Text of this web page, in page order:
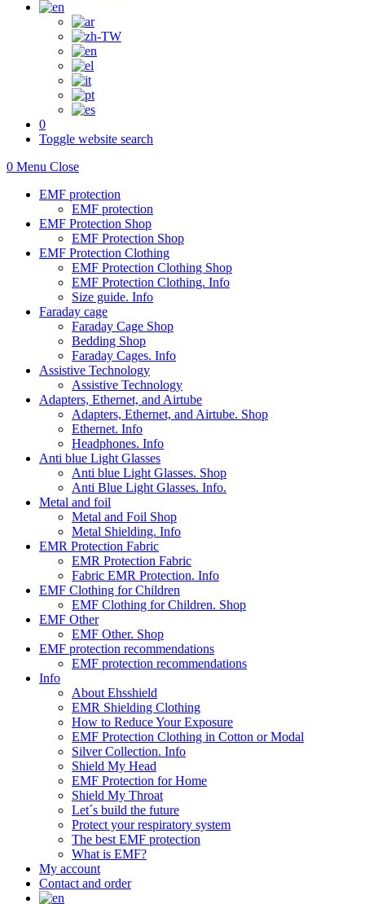
0
Toggle website search
0 Menu Close
EMF protection
EMF protection
EMF Protection Shop
EMF Protection Shop
EMF Protection Clothing
EMF Protection Clothing Shop
EMF Protection Clothing. Info
Size guide. Info
Faraday cage
Faraday Cage Shop
Bedding Shop
Faraday Cages. Info
Assistive Technology
Assistive Technology
Adapters, Ethernet, and Airtube
Adapters, Ethernet, and Airtube. Shop
Ethernet. Info
Headphones. Info
Anti blue Light Glasses
Anti blue Light Glasses. Shop
Anti Blue Light Glasses. Info.
Metal and foil
Metal and Foil Shop
Metal Shielding. Info
EMR Protection Fabric
EMR Protection Fabric
Fabric EMR Protection. Info
EMF Clothing for Children
EMF Clothing for Children. Shop
EMF Other
EMF Other. Shop
EMF protection recommendations
EMF protection recommendations
Info
About Ehsshield
EMR Shielding Clothing
How to Reduce Your Exposure
EMF Protection Clothing in Cotton or Modal
Silver Collection. Info
Shield My Head
EMF Protection for Home
Shield My Throat
Let´s build the future
Protect your respiratory system
The best EMF protection
What is EMF?
My account
Contact and order